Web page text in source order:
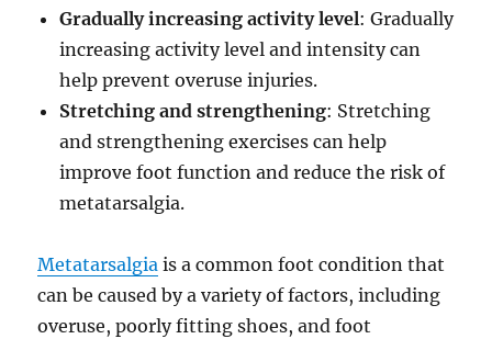
Gradually increasing activity level: Gradually
increasing activity level and intensity can
help prevent overuse injuries.
Stretching and strengthening: Stretching
and strengthening exercises can help
improve foot function and reduce the risk of
metatarsalgia.
Metatarsalgia is a common foot condition that
can be caused by a variety of factors, including
overuse, poorly fitting shoes, and foot